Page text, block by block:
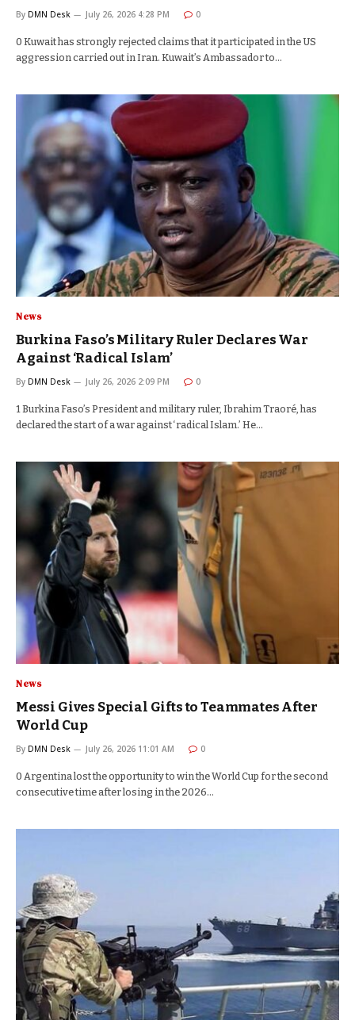
By DMN Desk July 26, 2026 4:28 PM 0
0 Kuwait has strongly rejected claims that it participated in the US
aggression carried out in Iran. Kuwait’s Ambassador to…
News
Burkina Faso’s Military Ruler Declares War
Against ‘Radical Islam’
By DMN Desk July 26, 2026 2:09 PM 0
1 Burkina Faso’s President and military ruler, Ibrahim Traoré, has
declared the start of a war against ‘radical Islam.’ He…
News
Messi Gives Special Gifts to Teammates After
World Cup
By DMN Desk July 26, 2026 11:01 AM 0
0 Argentina lost the opportunity to win the World Cup for the second
consecutive time after losing in the 2026…